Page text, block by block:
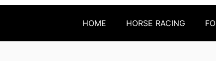
HOME HORSE RACING